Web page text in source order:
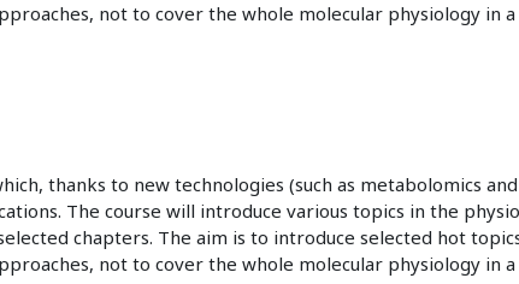
not to cover the whole molecular physiology in
thanks to new technologies (such as metabolomics
The course will introduce various topics in the
chapters. The aim is to introduce selected hot
not to cover the whole molecular physiology in